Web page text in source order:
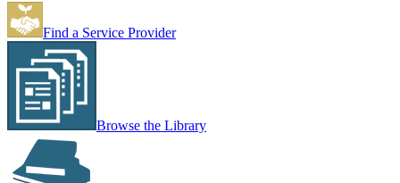
Find a Service Provider
Browse the Library